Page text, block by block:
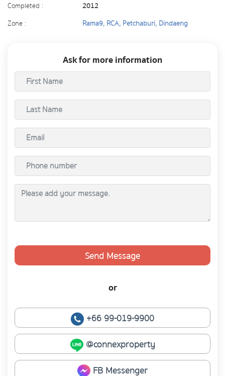
Completed :
2012
Zone :
Rama9, RCA, Petchaburi, Dindaeng
Ask for more information
Send Message
or
+66 99-019-9900
@connexproperty
FB Messenger